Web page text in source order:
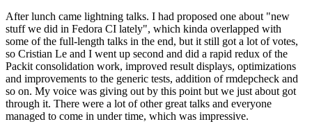
After lunch came lightning talks. I had proposed one about "new
stuff we did in Fedora CI lately", which kinda overlapped with
some of the full-length talks in the end, but it still got a lot of votes,
so Cristian Le and I went up second and did a rapid redux of the
Packit consolidation work, improved result displays, optimizations
and improvements to the generic tests, addition of rmdepcheck and
so on. My voice was giving out by this point but we just about got
through it. There were a lot of other great talks and everyone
managed to come in under time, which was impressive.